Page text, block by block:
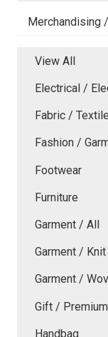
Merchandising
View All
Electrical /
Fabric / Textile
Fashion /
Footwear
Furniture
Garment / All
Garment /
Garment /
Gift / Premium
Handbag